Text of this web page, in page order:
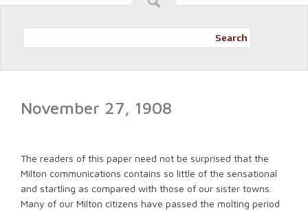
Search
November 27, 1908
The readers of this paper need not be surprised that the
Milton communications contains so little of the sensational
and startling as compared with those of our sister towns.
Many of our Milton citizens have passed the molting period